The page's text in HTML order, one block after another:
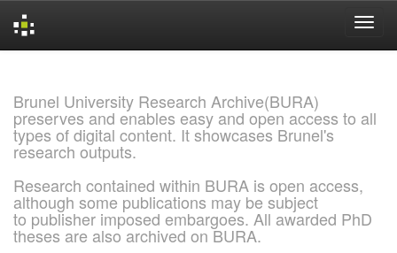
Brunel University Research Archive(BURA)
preserves and enables easy and open access to all
types of digital content. It showcases Brunel's
research outputs.
Research contained within BURA is open access,
although some publications may be subject
to publisher imposed embargoes. All awarded PhD
theses are also archived on BURA.